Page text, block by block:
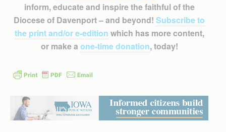
inform, educate and inspire the faithful of the
Diocese of Davenport – and beyond! Subscribe to
the print and/or e-edition which has more content,
or make a one-time donation, today!